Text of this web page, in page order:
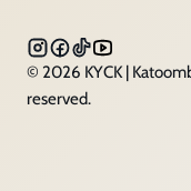
© 2026 KYCK |
reserved.